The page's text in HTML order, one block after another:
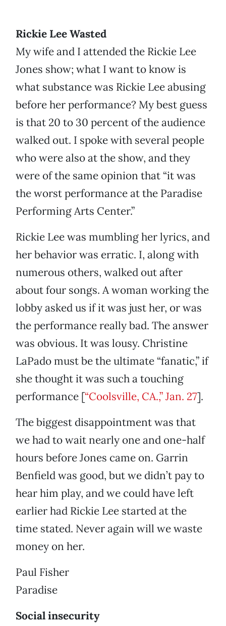
Rickie Lee Wasted
My wife and I attended the Rickie Lee
Jones show; what I want to know is
what substance was Rickie Lee abusing
before her performance? My best guess
is that 20 to 30 percent of the audience
walked out. I spoke with several people
who were also at the show, and they
were of the same opinion that “it was
the worst performance at the Paradise
Performing Arts Center.”
Rickie Lee was mumbling her lyrics, and
her behavior was erratic. I, along with
numerous others, walked out after
about four songs. A woman working the
lobby asked us if it was just her, or was
the performance really bad. The answer
was obvious. It was lousy. Christine
LaPado must be the ultimate “fanatic,” if
she thought it was such a touching
performance [“Coolsville, CA.,” Jan. 27].
The biggest disappointment was that
we had to wait nearly one and one-half
hours before Jones came on. Garrin
Benfield was good, but we didn’t pay to
hear him play, and we could have left
earlier had Rickie Lee started at the
time stated. Never again will we waste
money on her.
Paul Fisher
Paradise
Social insecurity